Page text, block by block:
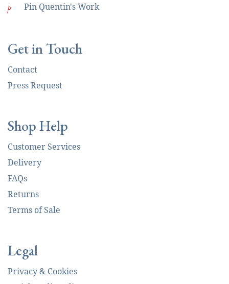
p Pin Quentin's Work
Get in Touch
Contact
Press Request
Shop Help
Customer Services
Delivery
FAQs
Returns
Terms of Sale
Legal
Privacy & Cookies